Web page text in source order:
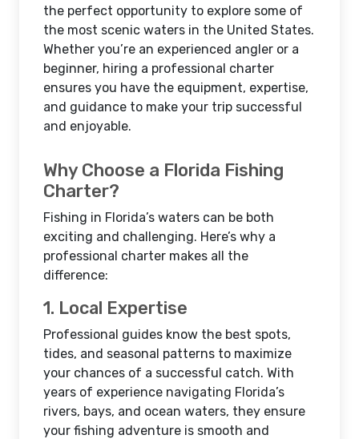
the perfect opportunity to explore some of
the most scenic waters in the United States.
Whether you’re an experienced angler or a
beginner, hiring a professional charter
ensures you have the equipment, expertise,
and guidance to make your trip successful
and enjoyable.
Why Choose a Florida Fishing
Charter?
Fishing in Florida’s waters can be both
exciting and challenging. Here’s why a
professional charter makes all the
difference:
1. Local Expertise
Professional guides know the best spots,
tides, and seasonal patterns to maximize
your chances of a successful catch. With
years of experience navigating Florida’s
rivers, bays, and ocean waters, they ensure
your fishing adventure is smooth and